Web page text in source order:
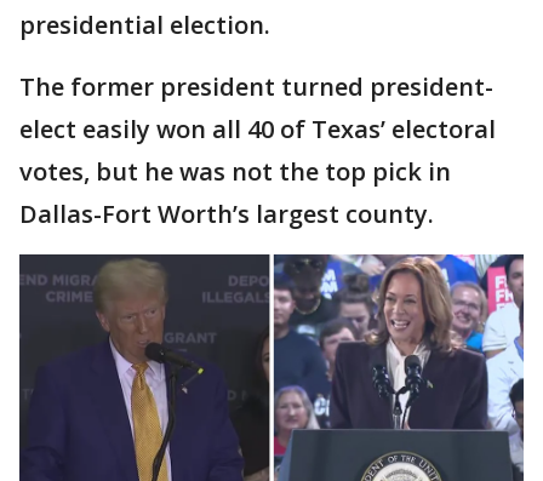
presidential election.
The former president turned president-
elect easily won all 40 of Texas’ electoral
votes, but he was not the top pick in
Dallas-Fort Worth’s largest county.